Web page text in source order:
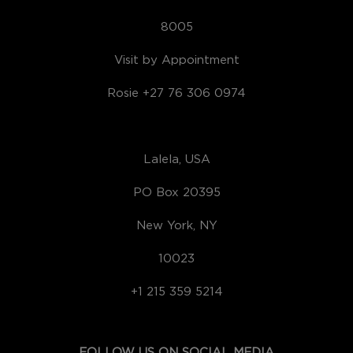
8005
Visit by Appointment
Rosie +27 76 306 0974
Lalela, USA
PO Box 20395
New York, NY
10023
+1 215 359 5214